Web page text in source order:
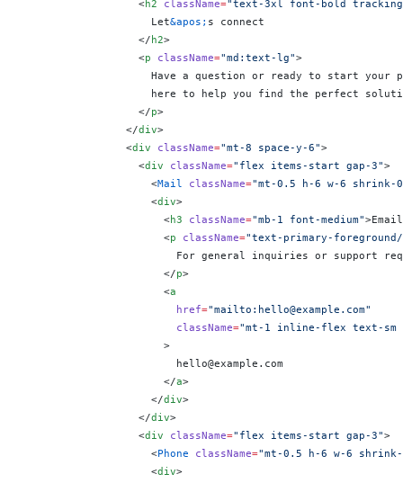
                  <
h2 className="text-3xl font-bold
                    Let
&apos; s connect
                  </
h2>
                  <
p className="md:text-lg">
Have a question or ready to start your
here to help you find the perfect
                  </
p>
                </
div>
                <
div className="mt-8 space-y-6">
                  <
div className="flex items-start gap-3">
                    <
Mail className="mt-0.5 h-6 w-6 shrink-
                    <
div>
                      <
h3 className="mb-1 font-medium"
                      <
p className="text-primary-
For general inquiries or support
                      </
p>
                      <
a
                        href
="mailto:hello@example.com"
                        className
="mt-1 inline-flex text-sm
                      >
                        hello@example.com
                      </
a>
                    </
div>
                  </
div>
                  <
div className="flex items-start gap-3">
                    <
Phone className="mt-0.5 h-6 w-6
                    <
div>